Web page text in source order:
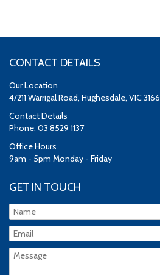
CONTACT DETAILS
Our Location
4/211 Warrigal Road, Hughesdale, VIC 3166
Contact Details
Phone: 03 8529 1137
Office Hours
9am - 5pm Monday - Friday
GET IN TOUCH